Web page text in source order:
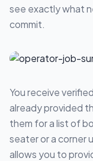
see exactly what
commit.
You receive
already provided
them for a list of
seater or a corner
allows you to